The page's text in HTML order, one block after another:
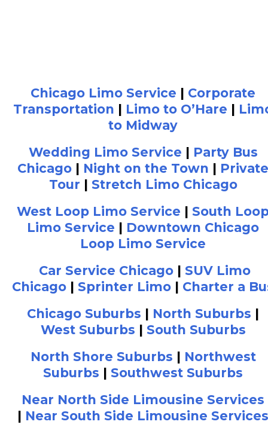
Chicago Limo Service | Corporate
Transportation | Limo to O’Hare |
to Midway
Wedding Limo Service | Party Bus
Chicago | Night on the Town | Private
Tour | Stretch Limo Chicago
West Loop Limo Service | South
Limo Service | Downtown Chicago
Loop Limo Service
Car Service Chicago | SUV Limo
Chicago | Sprinter Limo | Charter a
Chicago Suburbs | North Suburbs |
West Suburbs | South Suburbs
North Shore Suburbs | Northwest
Suburbs | Southwest Suburbs
Near North Side Limousine Services
| Near South Side Limousine Services